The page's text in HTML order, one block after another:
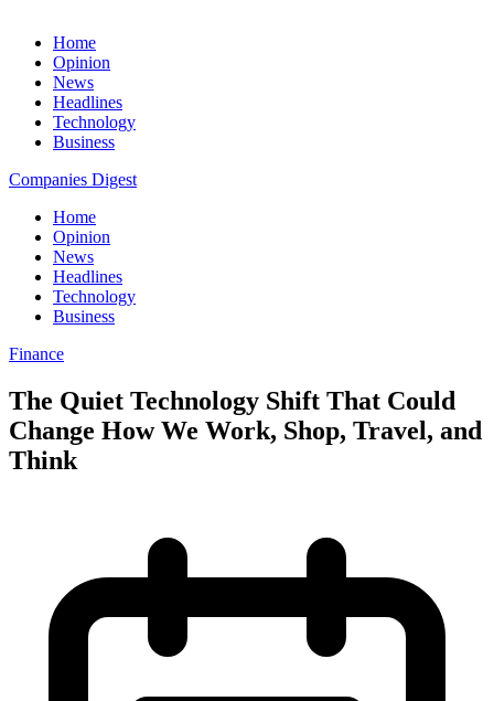
Home
Opinion
News
Headlines
Technology
Business
Companies Digest
Home
Opinion
News
Headlines
Technology
Business
Finance
The Quiet Technology Shift That Could
Change How We Work, Shop, Travel, and
Think